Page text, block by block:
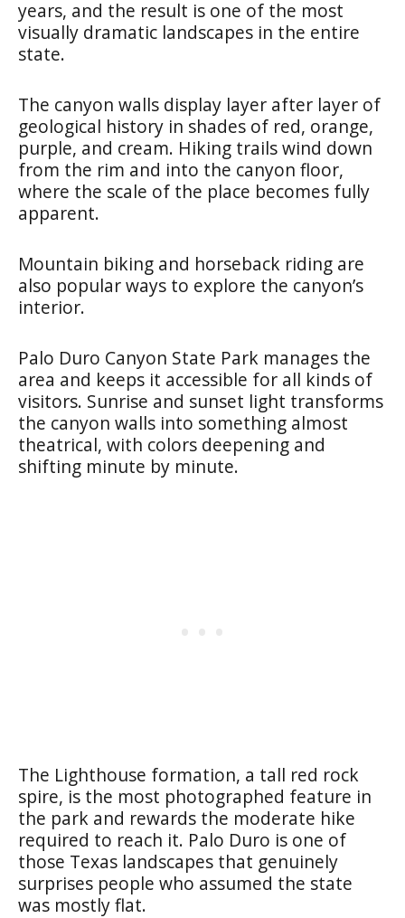
years, and the result is one of the most
visually dramatic landscapes in the entire
state.
The canyon walls display layer after layer of
geological history in shades of red, orange,
purple, and cream. Hiking trails wind down
from the rim and into the canyon floor,
where the scale of the place becomes fully
apparent.
Mountain biking and horseback riding are
also popular ways to explore the canyon’s
interior.
Palo Duro Canyon State Park manages the
area and keeps it accessible for all kinds of
visitors. Sunrise and sunset light transforms
the canyon walls into something almost
theatrical, with colors deepening and
shifting minute by minute.
The Lighthouse formation, a tall red rock
spire, is the most photographed feature in
the park and rewards the moderate hike
required to reach it. Palo Duro is one of
those Texas landscapes that genuinely
surprises people who assumed the state
was mostly flat.